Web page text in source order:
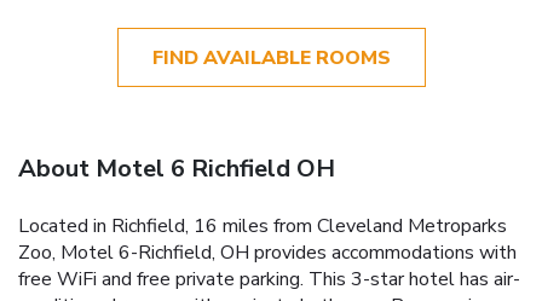
FIND AVAILABLE ROOMS
About Motel 6 Richfield OH
Located in Richfield, 16 miles from Cleveland Metroparks
Zoo, Motel 6-Richfield, OH provides accommodations with
free WiFi and free private parking. This 3-star hotel has air-